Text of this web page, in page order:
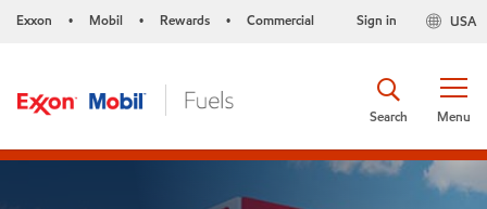
Exxon • Mobil • Rewards • Commercial USA
Sign in
Menu
Search